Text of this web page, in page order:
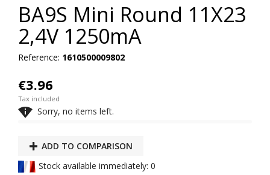
BA9S Mini Round 11X23
2,4V 1250mA
Reference: 1610500009802
€3.96
Tax included
 Sorry, no items left.
ADD TO COMPARISON
Stock available immediately: 0